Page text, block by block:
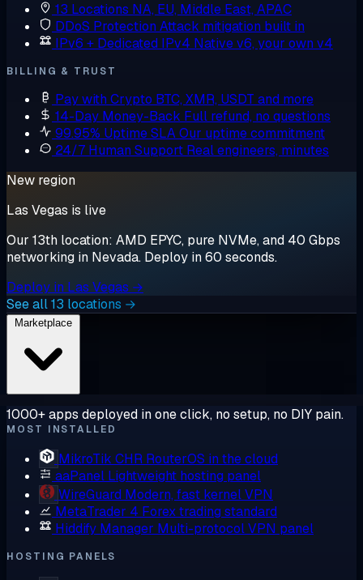
13 Locations NA, EU, Middle East, APAC
DDoS Protection Attack mitigation built in
IPv6 + Dedicated IPv4 Native v6, your own v4
BILLING & TRUST
Pay with Crypto BTC, XMR, USDT and more
14-Day Money-Back Full refund, no questions
99.95% Uptime SLAOur uptime commitment
24/7 Human Support Real engineers, minutes
New region
Las Vegas is live
Our 13th location: AMD EPYC, pure NVMe, and 40 Gbps
networking in Nevada. Deploy in 60 seconds.
Deploy in Las Vegas →
See all 13 locations →
1000+ apps deployed in one click, no setup, no DIY pain.
MOST INSTALLED
MikroTik CHR RouterOS in the cloud
aaPanel Lightweight hosting panel
WireGuard Modern, fast kernel VPN
MetaTrader 4 Forex trading standard
Hiddify Manager Multi-protocol VPN panel
HOSTING PANELS